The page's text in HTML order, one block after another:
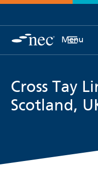
Menu
Cross Tay
Scotland,